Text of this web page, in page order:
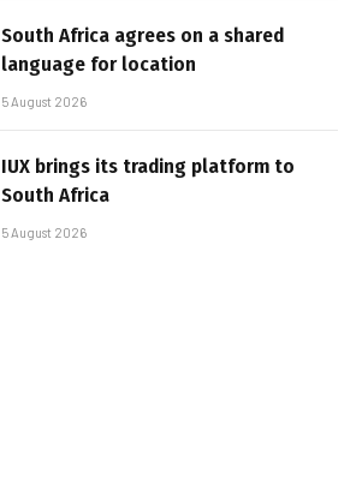
South Africa agrees on a shared
language for location
5 August 2026
IUX brings its trading platform to
South Africa
5 August 2026